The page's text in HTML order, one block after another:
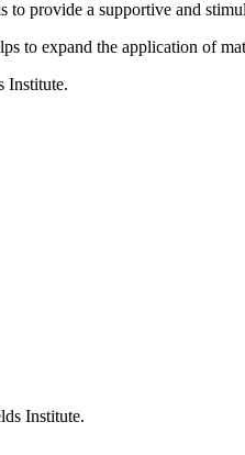
provide a supportive and
to expand the application of
Institute.
Institute.